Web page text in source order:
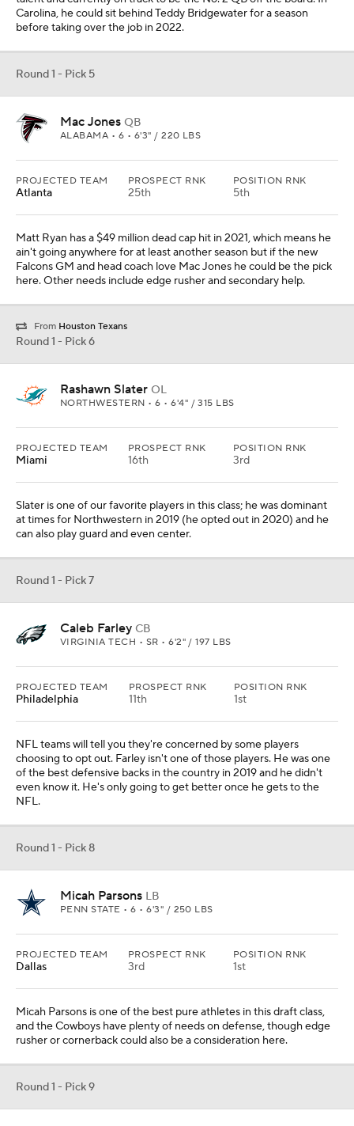
Carolina, he could sit behind Teddy Bridgewater for a season
before taking over the job in 2022.
Round 1 - Pick 5
Mac Jones QB
ALABAMA • 6 • 6'3" / 220 LBS
PROJECTED TEAM
Atlanta
PROSPECT RNK
25th
POSITION RNK
5th
Matt Ryan has a $49 million dead cap hit in 2021, which means he
ain't going anywhere for at least another season but if the new
Falcons GM and head coach love Mac Jones he could be the pick
here. Other needs include edge rusher and secondary help.
From Houston Texans
Round 1 - Pick 6
Rashawn Slater OL
NORTHWESTERN • 6 • 6'4" / 315 LBS
PROJECTED TEAM
Miami
PROSPECT RNK
16th
POSITION RNK
3rd
Slater is one of our favorite players in this class; he was dominant
at times for Northwestern in 2019 (he opted out in 2020) and he
can also play guard and even center.
Round 1 - Pick 7
Caleb Farley CB
VIRGINIA TECH • SR • 6'2" / 197 LBS
PROJECTED TEAM
Philadelphia
PROSPECT RNK
11th
POSITION RNK
1st
NFL teams will tell you they're concerned by some players
choosing to opt out. Farley isn't one of those players. He was one
of the best defensive backs in the country in 2019 and he didn't
even know it. He's only going to get better once he gets to the
NFL.
Round 1 - Pick 8
Micah Parsons LB
PENN STATE • 6 • 6'3" / 250 LBS
PROJECTED TEAM
Dallas
PROSPECT RNK
3rd
POSITION RNK
1st
Micah Parsons is one of the best pure athletes in this draft class,
and the Cowboys have plenty of needs on defense, though edge
rusher or cornerback could also be a consideration here.
Round 1 - Pick 9